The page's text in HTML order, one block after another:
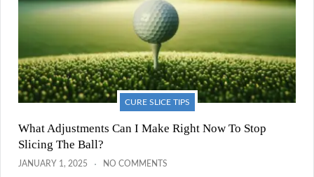
CURE SLICE TIPS
What Adjustments Can I Make Right Now To Stop
Slicing The Ball?
JANUARY 1, 2025 NO COMMENTS